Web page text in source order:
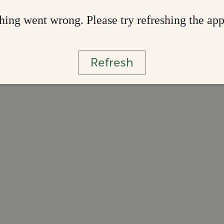
went wrong. Please try refreshing the app
Refresh